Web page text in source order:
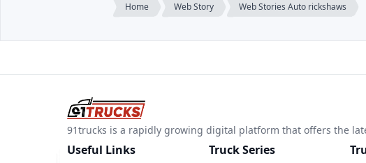
Home Web Story Web Stories Auto rickshaws
91trucks is a rapidly growing digital platform that offers the
Useful Links Truck Series